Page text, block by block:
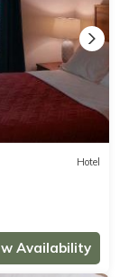
Hotel
Availability